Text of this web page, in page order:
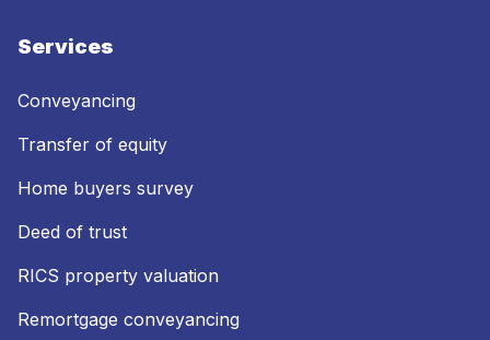
Services
Conveyancing
Transfer of equity
Home buyers survey
Deed of trust
RICS property valuation
Remortgage conveyancing